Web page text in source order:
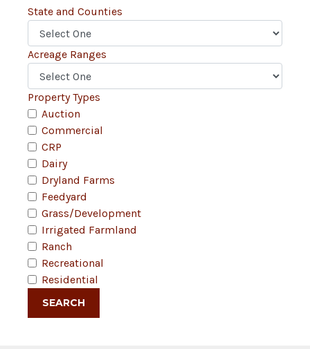
State and Counties
Acreage Ranges
Property Types
Auction
Commercial
CRP
Dairy
Dryland Farms
Feedyard
Grass/Development
Irrigated Farmland
Ranch
Recreational
Residential